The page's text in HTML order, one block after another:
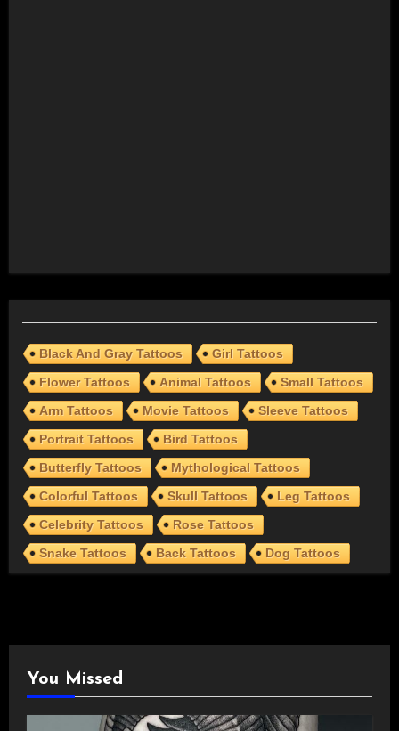
Black And Gray Tattoos
Girl Tattoos
Flower Tattoos
Animal Tattoos
Small Tattoos
Arm Tattoos
Movie Tattoos
Sleeve Tattoos
Portrait Tattoos
Bird Tattoos
Butterfly Tattoos
Mythological Tattoos
Colorful Tattoos
Skull Tattoos
Leg Tattoos
Celebrity Tattoos
Rose Tattoos
Snake Tattoos
Back Tattoos Dog Tattoos
You Missed